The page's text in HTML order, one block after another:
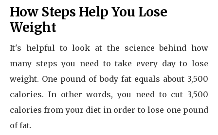
How Steps Help You Lose
Weight
It's helpful to look at the science behind how
many steps you need to take every day to lose
weight. One pound of body fat equals about 3,500
calories. In other words, you need to cut 3,500
calories from your diet in order to lose one pound
of fat.